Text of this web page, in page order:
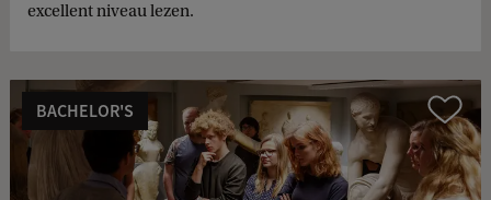
excellent niveau lezen.
Compare
BACHELOR'S